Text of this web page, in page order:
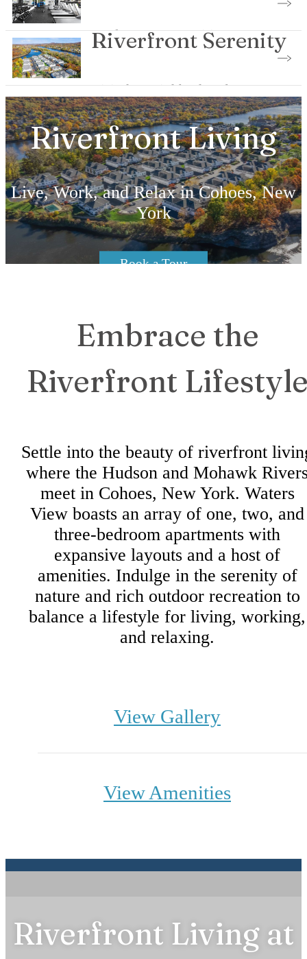
Explore Our Amenities
Riverfront Serenity
Visit the Neighborhood
Riverfront Living
Live, Work, and Relax in Cohoes, New
York
Book a Tour
Embrace the
Riverfront
Settle into the beauty of riverfront
where the Hudson and Mohawk
meet in Cohoes, New York. Waters
View boasts an array of one, two, and
three-bedroom apartments with
expansive layouts and a host of
amenities. Indulge in the serenity of
nature and rich outdoor recreation to
balance a lifestyle for living, working,
and relaxing.
View Gallery
View Amenities
Find Your Home
Riverfront Living at